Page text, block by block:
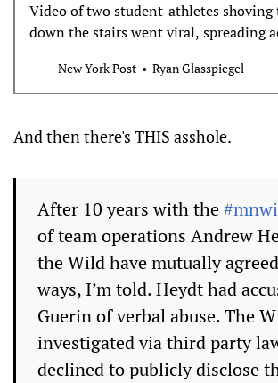
Video of two student-athletes shoving
down the stairs went viral, spreading
New York Post Ryan Glasspiegel
And then there's THIS asshole.
After 10 years with the
of team operations Andrew
the Wild have mutually
ways, I’m told. Heydt had
Guerin of verbal abuse. The
investigated via third party
declined to publicly disclose